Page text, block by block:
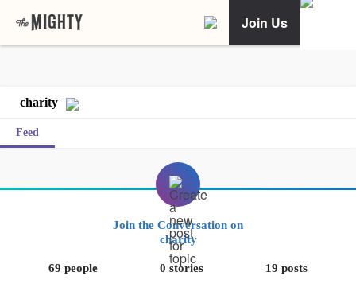
Join Us
charity
Feed
Join the Conversation on
charity
69 people 0 stories 19 posts